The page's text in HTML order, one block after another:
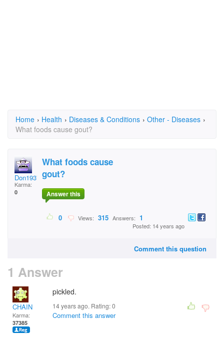
Home › Health › Diseases & Conditions › Other - Diseases ›
What foods cause gout?
Don1937
Karma:
0
What foods cause
gout?
Answer this
0 Views: 315 Answers: 1
Posted: 14 years ago
Comment this question
1 Answer
CHAIN
Karma:
37385
pickled.
14 years ago. Rating:0
Comment this answer